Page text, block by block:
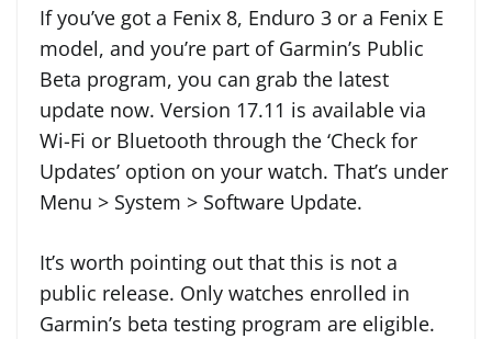
If you’ve got a Fenix 8, Enduro 3 or a Fenix E
model, and you’re part of Garmin’s Public
Beta program, you can grab the latest
update now. Version 17.11 is available via
Wi-Fi or Bluetooth through the ‘Check for
Updates’ option on your watch. That’s under
Menu > System > Software Update.
It’s worth pointing out that this is not a
public release. Only watches enrolled in
Garmin’s beta testing program are eligible.